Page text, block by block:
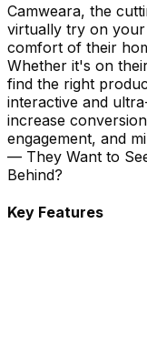
Camweara, the
virtually try on
comfort of their
Whether it's on
find the right
interactive and
increase
engagement, and
— They Want to
Behind?
Key Features